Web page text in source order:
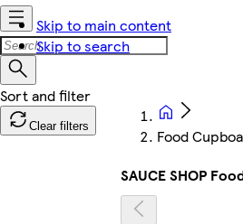
Skip to main content
Skip to search
Clear filters
Food
SAUCE SHOP